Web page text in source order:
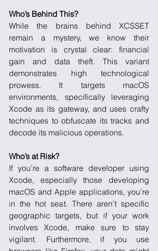
Who’s Behind This?
While the brains behind XCSSET
remain a mystery, we know their
motivation is crystal clear: financial
gain and data theft. This variant
demonstrates high technological
prowess. It targets macOS
environments, specifically leveraging
Xcode as its gateway, and uses crafty
techniques to obfuscate its tracks and
decode its malicious operations.
Who’s at Risk?
If you’re a software developer using
Xcode, especially those developing
macOS and Apple applications, you’re
in the hot seat. There aren’t specific
geographic targets, but if your work
involves Xcode, make sure to stay
vigilant. Furthermore, if you use